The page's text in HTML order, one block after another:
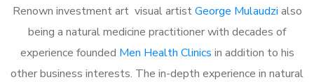
Renown investment art visual artistGeorge Mulaudzi also
being a natural medicine practitioner with decades of
experience founded Men Health Clinics in addition to his
other business interests. The in-depth experience in natural